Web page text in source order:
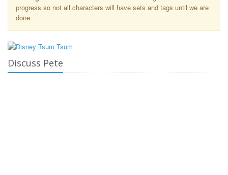
progress so not all characters will have sets and tags until we are
done
Discuss Pete